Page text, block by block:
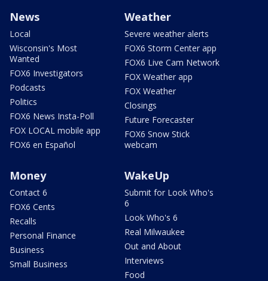
News
Local
Wisconsin's Most
Wanted
FOX6 Investigators
Podcasts
Politics
FOX6 News Insta-Poll
FOX LOCAL mobile app
FOX6 en Español
Weather
Severe weather alerts
FOX6 Storm Center app
FOX6 Live Cam Network
FOX Weather app
FOX Weather
Closings
Future Forecaster
FOX6 Snow Stick
webcam
Money
Contact 6
FOX6 Cents
Recalls
Personal Finance
Business
Small Business
WakeUp
Submit for Look Who's
6
Look Who's 6
Real Milwaukee
Out and About
Interviews
Food